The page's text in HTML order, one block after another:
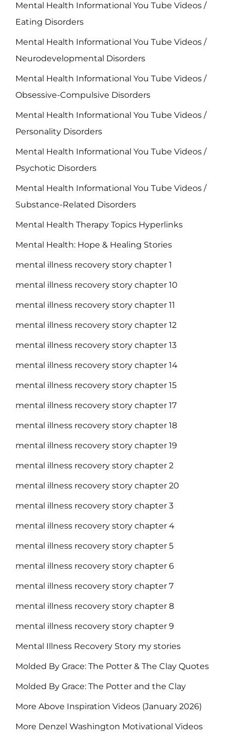
Mental Health Informational You Tube Videos /
Eating Disorders
Mental Health Informational You Tube Videos /
Neurodevelopmental Disorders
Mental Health Informational You Tube Videos /
Obsessive-Compulsive Disorders
Mental Health Informational You Tube Videos /
Personality Disorders
Mental Health Informational You Tube Videos /
Psychotic Disorders
Mental Health Informational You Tube Videos /
Substance-Related Disorders
Mental Health Therapy Topics Hyperlinks
Mental Health: Hope & Healing Stories
mental illness recovery story chapter 1
mental illness recovery story chapter 10
mental illness recovery story chapter 11
mental illness recovery story chapter 12
mental illness recovery story chapter 13
mental illness recovery story chapter 14
mental illness recovery story chapter 15
mental illness recovery story chapter 17
mental illness recovery story chapter 18
mental illness recovery story chapter 19
mental illness recovery story chapter 2
mental illness recovery story chapter 20
mental illness recovery story chapter 3
mental illness recovery story chapter 4
mental illness recovery story chapter 5
mental illness recovery story chapter 6
mental illness recovery story chapter 7
mental illness recovery story chapter 8
mental illness recovery story chapter 9
Mental Illness Recovery Story my stories
Molded By Grace: The Potter & The Clay Quotes
Molded By Grace: The Potter and the Clay
More Above Inspiration Videos (January 2026)
More Denzel Washington Motivational Videos